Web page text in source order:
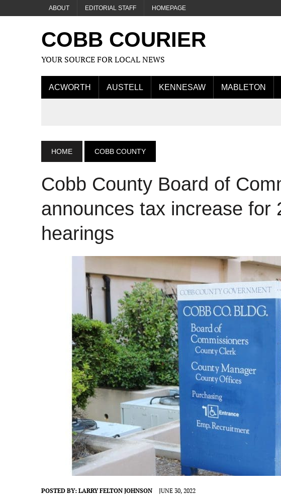
ABOUT EDITORIAL STAFF HOMEPAGE
COBB COURIER
YOUR SOURCE FOR LOCAL NEWS
ACWORTH AUSTELL KENNESAW MABLETON
HOME COBB COUNTY
Cobb County Board of
announces tax increase for
hearings
POSTED BY: LARRY FELTON JOHNSON JUNE 30, 2022